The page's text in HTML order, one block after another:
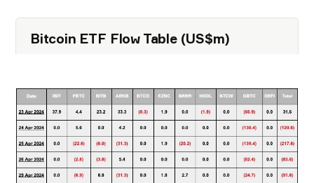
Bitcoin ETF F low Table (US$m)